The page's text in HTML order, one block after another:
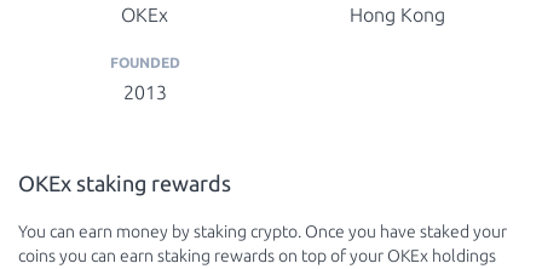
OKEx Hong Kong
FOUNDED
2013
OKEx staking rewards
You can earn money by staking crypto. Once you have staked your
coins you can earn staking rewards on top of your OKEx holdings